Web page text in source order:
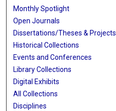
Monthly Spotlight
Open Journals
Dissertations/Theses & Projects
Historical Collections
Events and Conferences
Library Collections
Digital Exhibits
All Collections
Disciplines